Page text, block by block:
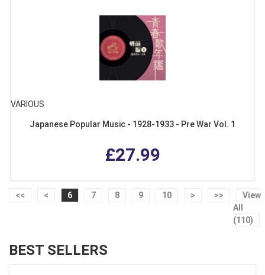
VARIOUS
Japanese Popular Music - 1928-1933 - Pre War Vol. 1
£27.99
<< < 6 7 8 9 10 > >>
View
All
(110)
BEST SELLERS